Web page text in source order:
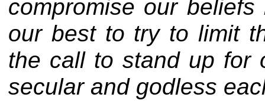
compromise our
our best to try to limit
the call to stand up for
secular and godless